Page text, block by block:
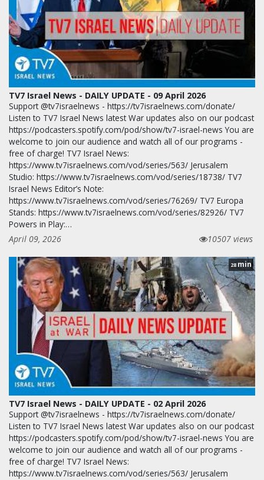
TV7 Israel News - DAILY UPDATE - 09 April 2026
Support @tv7israelnews - https://tv7israelnews.com/donate/
Listen to TV7 Israel News latest War updates also on our podcast
https://podcasters.spotify.com/pod/show/tv7-israel-news You are
welcome to join our audience and watch all of our programs -
free of charge! TV7 Israel News:
https://www.tv7israelnews.com/vod/series/563/ Jerusalem
Studio: https://www.tv7israelnews.com/vod/series/18738/ TV7
Israel News Editor’s Note:
https://www.tv7israelnews.com/vod/series/76269/ TV7 Europa
Stands: https://www.tv7israelnews.com/vod/series/82926/ TV7
Powers in Play:…
April 09, 2026
10507 views
28 min
TV7 Israel News - DAILY UPDATE - 02 April 2026
Support @tv7israelnews - https://tv7israelnews.com/donate/
Listen to TV7 Israel News latest War updates also on our podcast
https://podcasters.spotify.com/pod/show/tv7-israel-news You are
welcome to join our audience and watch all of our programs -
free of charge! TV7 Israel News:
https://www.tv7israelnews.com/vod/series/563/ Jerusalem